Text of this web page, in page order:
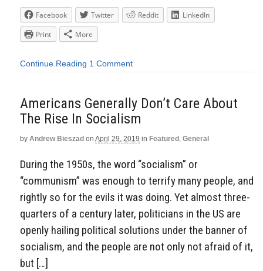
Facebook Twitter Reddit
LinkedIn
Print
More
Continue Reading 1 Comment
Americans Generally Don’t Care About
The Rise In Socialism
by Andrew Bieszad on April 29, 2019 in Featured General
During the 1950s, the word “socialism” or
“communism” was enough to terrify many people, and
rightly so for the evils it was doing. Yet almost three-
quarters of a century later, politicians in the US are
openly hailing political solutions under the banner of
socialism, and the people are not only not afraid of it,
but […]